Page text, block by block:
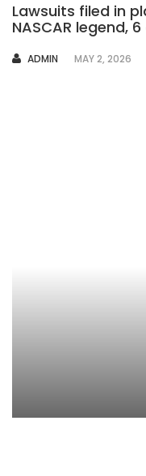
Lawsuits filed in
NASCAR legend,
AUTHOR
ADMIN MAY 2, 2026